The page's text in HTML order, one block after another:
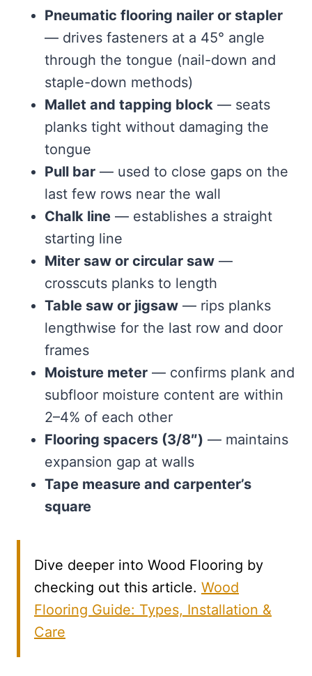
Pneumatic flooring nailer or stapler
— drives fasteners at a 45° angle
through the tongue (nail-down and
staple-down methods)
Mallet and tapping block — seats
planks tight without damaging the
tongue
Pull bar — used to close gaps on the
last few rows near the wall
Chalk line — establishes a straight
starting line
Miter saw or circular saw —
crosscuts planks to length
Table saw or jigsaw — rips planks
lengthwise for the last row and door
frames
Moisture meter — confirms plank and
subfloor moisture content are within
2–4% of each other
Flooring spacers (3/8″) — maintains
expansion gap at walls
Tape measure and carpenter’s
square
Dive deeper into Wood Flooring by
checking out this article. Wood
Flooring Guide: Types, Installation &
Care